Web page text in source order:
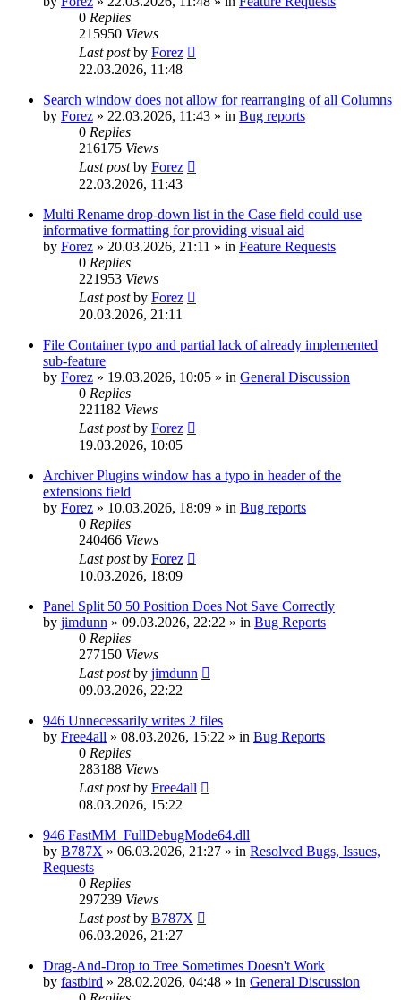
0 Replies
215950 Views
Last postby Forez
22.03.2026, 11:48
Search window does not allow for rearranging of all Columns
by Forez » 22.03.2026, 11:43 » in Bug reports
0 Replies
216175 Views
Last postby Forez
22.03.2026, 11:43
Multi Rename drop-down list in the Case field could use
informative formatting for providing visual aid
by Forez » 20.03.2026, 21:11 » in Feature Requests
0 Replies
221953 Views
Last postby Forez
20.03.2026, 21:11
File Container typo and partial lack of already implemented
sub-feature
by Forez » 19.03.2026, 10:05 » in General Discussion
0 Replies
221182 Views
Last postby Forez
19.03.2026, 10:05
Archiver Plugins window has a typo in header of the
extensions field
by Forez » 10.03.2026, 18:09 » in Bug reports
0 Replies
240466 Views
Last postby Forez
10.03.2026, 18:09
Panel Split 50 50 Position Does Not Save Correctly
by jimdunn » 09.03.2026, 22:22 » in Bug Reports
0 Replies
277150 Views
Last postby jimdunn
09.03.2026, 22:22
946 Unnecessarily writes 2 files
by Free4all » 08.03.2026, 15:22 » in Bug Reports
0 Replies
283188 Views
Last postby Free4all
08.03.2026, 15:22
946 FastMM_FullDebugMode64.dll
by B787X » 06.03.2026, 21:27 » in Resolved Bugs, Issues,
Requests
0 Replies
297239 Views
Last postby B787X
06.03.2026, 21:27
Drag-And-Drop to Tree Sometimes Doesn't Work
by fastbird » 28.02.2026, 04:48 » in General Discussion